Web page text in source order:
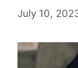
July 10,